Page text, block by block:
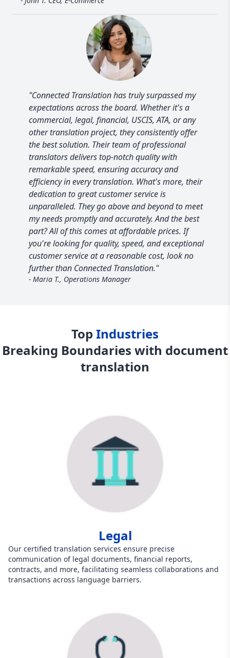
"Connected Translation has truly surpassed my
expectations across the board. Whether it's a
commercial, legal, financial, USCIS, ATA, or any
other translation project, they consistently offer
the best solution. Their team of professional
translators delivers top-notch quality with
remarkable speed, ensuring accuracy and
efficiency in every translation. What's more, their
dedication to great customer service is
unparalleled. They go above and beyond to meet
my needs promptly and accurately. And the best
part? All of this comes at affordable prices. If
you're looking for quality, speed, and exceptional
customer service at a reasonable cost, look no
further than Connected Translation."
- Maria T., Operations Manager
Top Industries
Breaking Boundaries with document
translation
Legal
Our certified translation services ensure precise
communication of legal documents, financial reports,
contracts, and more, facilitating seamless collaborations and
transactions across language barriers.